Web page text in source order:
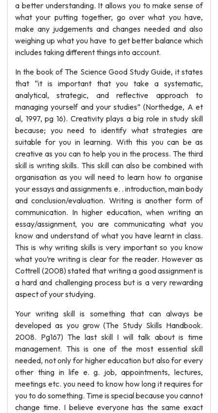
a better understanding. It allows you to make sense of
what your putting together, go over what you have,
make any judgements and changes needed and also
weighing up what you have to get better balance which
includes taking different things into account.
In the book of The Science Good Study Guide, it states
that “it is important that you take a systematic,
analytical, strategic, and reflective approach to
managing yourself and your studies” (Northedge, A et
al, 1997, pg 16). Creativity plays a big role in study skill
because; you need to identify what strategies are
suitable for you in learning. With this you can be as
creative as you can to help you in the process. The third
skill is writing skills. This skill can also be combined with
organisation as you will need to learn how to organise
your essays and assignments e. . introduction, main body
and conclusion/evaluation. Writing is another form of
communication. In higher education, when writing an
essay/assignment, you are communicating what you
know and understand of what you have learnt in class.
This is why writing skills is very important so you know
what you’re writing is clear for the reader. However as
Cottrell (2008) stated that writing a good assignment is
a hard and challenging process but is a very rewarding
aspect of your studying.
Your writing skill is something that can always be
developed as you grow (The Study Skills Handbook.
2008. Pg167) The last skill I will talk about is time
management. This is one of the most essential skill
needed, not only for higher education but also for every
other thing in life e. g. job, appointments, lectures,
meetings etc. you need to know how long it requires for
you to do something. Time is special because you cannot
change time. I believe everyone has the same exact